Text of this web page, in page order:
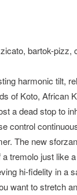
bartok-
harmonic tilt,
of Koto, African
a dead stop to
control
The new
tremolo just like
hi-fidelity in a
want to stretch